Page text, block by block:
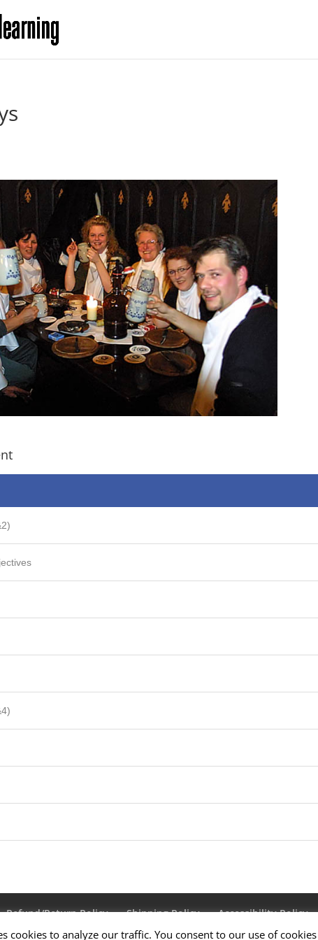
Refund/Return Policy Shipping Policy
Accessibility Policy
About Us Contact Us
cookies to analyze our traffic. You consent to our use of